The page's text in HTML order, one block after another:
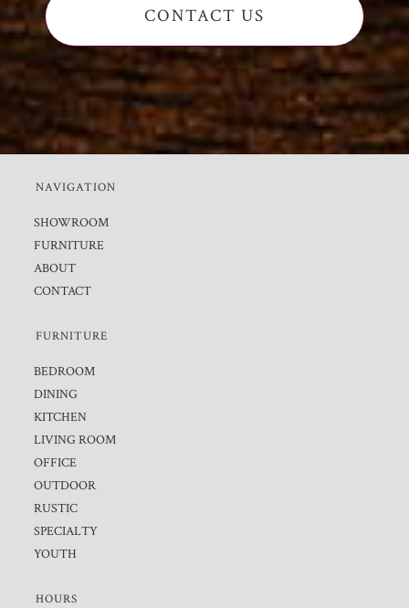
CONTACT US
NAVIGATION
SHOWROOM
FURNITURE
ABOUT
CONTACT
FURNITURE
BEDROOM
DINING
KITCHEN
LIVING ROOM
OFFICE
OUTDOOR
RUSTIC
SPECIALTY
YOUTH
HOURS